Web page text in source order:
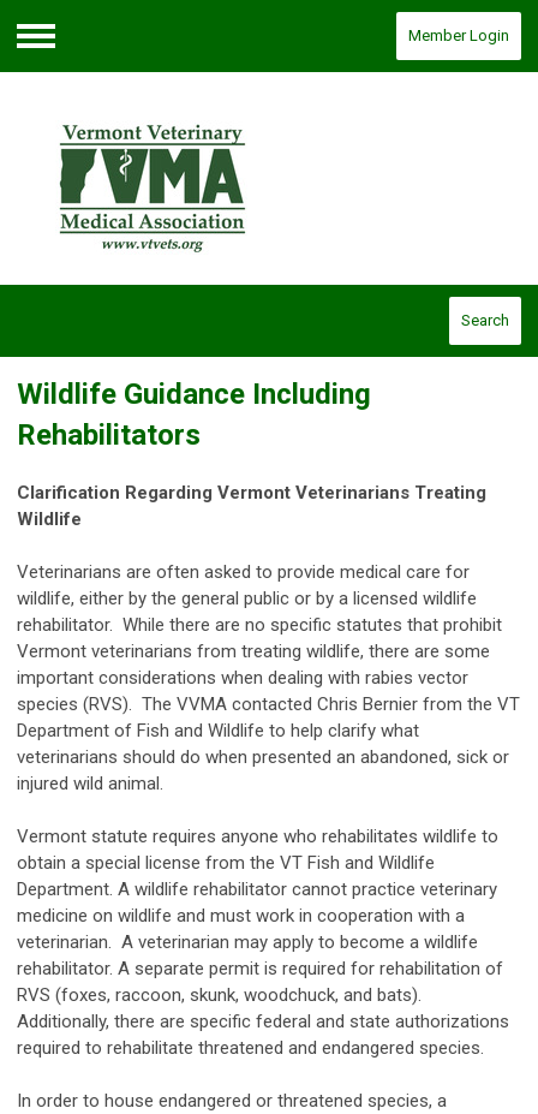
Menu
Member Login
Search
Wildlife Guidance Including
Rehabilitators
Clarification Regarding Vermont Veterinarians Treating
Wildlife
Veterinarians are often asked to provide medical care for
wildlife, either by the general public or by a licensed wildlife
rehabilitator. While there are no specific statutes that prohibit
Vermont veterinarians from treating wildlife, there are some
important considerations when dealing with rabies vector
species (RVS). The VVMA contacted Chris Bernier from the VT
Department of Fish and Wildlife to help clarify what
veterinarians should do when presented an abandoned, sick or
injured wild animal.
Vermont statute requires anyone who rehabilitates wildlife to
obtain a special license from the VT Fish and Wildlife
Department. A wildlife rehabilitator cannot practice veterinary
medicine on wildlife and must work in cooperation with a
veterinarian. A veterinarian may apply to become a wildlife
rehabilitator. A separate permit is required for rehabilitation of
RVS (foxes, raccoon, skunk, woodchuck, and bats).
Additionally, there are specific federal and state authorizations
required to rehabilitate threatened and endangered species.
In order to house endangered or threatened species, a